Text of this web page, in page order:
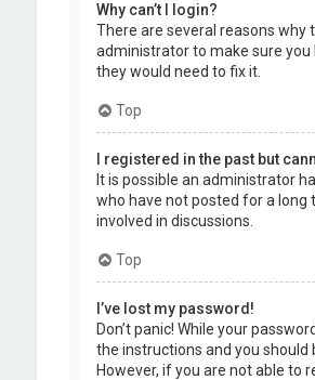
Why can’t I login?
There are several reasons why
administrator to make sure you
they would need to fix it.
Top
I registered in the past but
It is possible an administrator
who have not posted for a long
involved in discussions.
Top
I’ve lost my password!
Don’t panic! While your
the instructions and you should
However, if you are not able to